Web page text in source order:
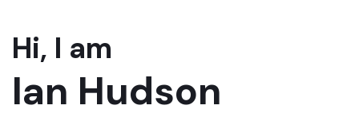
Hi, I am
Ian Hudson